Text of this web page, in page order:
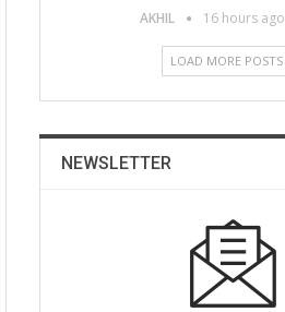
AKHIL 16 hours ago
LOAD MORE POSTS
NEWSLETTER